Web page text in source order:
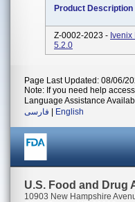
Product Description
Z-0002-2023 -
5.2.0
Page Last Updated: 08/06/
Note: If you need help
Language Assistance
فارسی
English
U.S. Food and Drug
10903 New Hampshire